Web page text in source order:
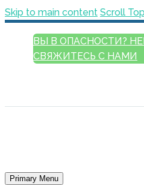
Skip to main content Scroll Top
ВЫ В ОПАСНОСТИ?
СВЯЖИТЕСЬ С НАМИ
Primary Menu